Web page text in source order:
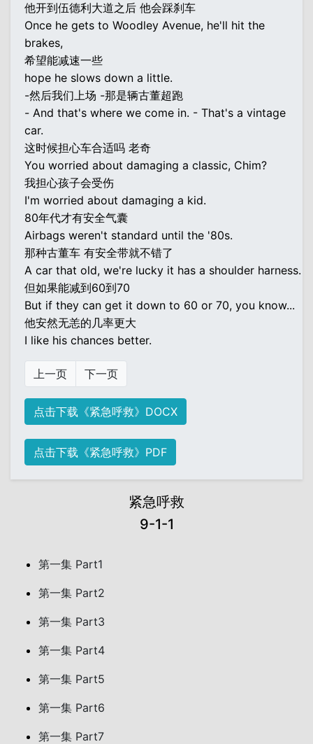
他开到伍德利大道之后 他会踩刹车
Once he gets to Woodley Avenue, he'll hit the
brakes,
希望能减速一些
hope he slows down a little.
-然后我们上场 -那是辆古董超跑
- And that's where we come in. - That's a vintage
car.
这时候担心车合适吗 老奇
You worried about damaging a classic, Chim?
我担心孩子会受伤
I'm worried about damaging a kid.
80年代才有安全气囊
Airbags weren't standard until the '80s.
那种古董车 有安全带就不错了
A car that old, we're lucky it has a shoulder harness.
但如果能减到60到70
But if they can get it down to 60 or 70, you know...
他安然无恙的几率更大
I like his chances better.
上一页 下一页
点击下载《紧急呼救》DOCX
点击下载《紧急呼救》PDF
紧急呼救
9-1-1
第一集 Part1
第一集 Part2
第一集 Part3
第一集 Part4
第一集 Part5
第一集 Part6
第一集 Part7